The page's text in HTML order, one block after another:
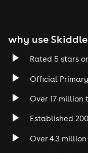
why use
Rated 5 stars
Official
Over 17 million
Established
Over 4.3